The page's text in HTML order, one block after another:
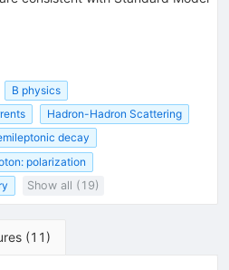
B physics
Hadron-Hadron Scattering
decay
polarization
Show all (19)
(11 )